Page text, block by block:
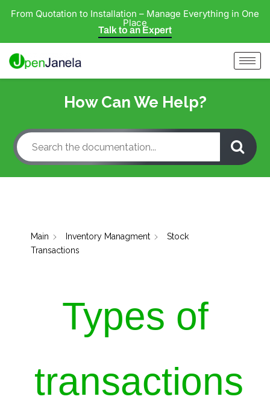
From Quotation to Installation – Manage Everything in One
Place
Talk to an Expert
How Can We Help?
Main Inventory Managment
Stock
Transactions
Types of
transactions